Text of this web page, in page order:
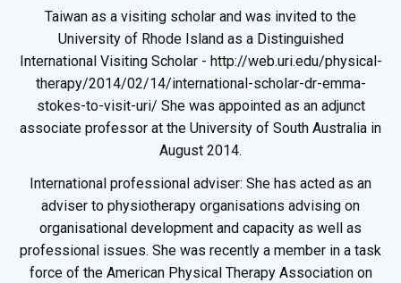
Taiwan as a visiting scholar and was invited to the
University of Rhode Island as a Distinguished
International Visiting Scholar - http://web.uri.edu/physical-
therapy/2014/02/14/international-scholar-dr-emma-
stokes-to-visit-uri/ She was appointed as an adjunct
associate professor at the University of South Australia in
August 2014.
International professional adviser: She has acted as an
adviser to physiotherapy organisations advising on
organisational development and capacity as well as
professional issues. She was recently a member in a task
force of the American Physical Therapy Association on